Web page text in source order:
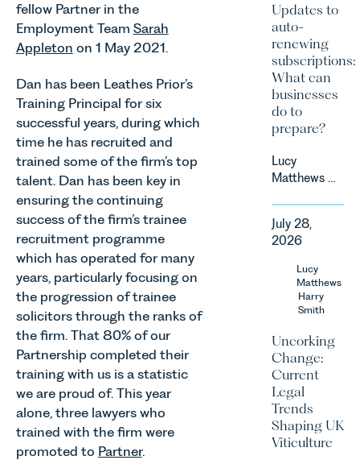
fellow Partner in the
Employment Team Sarah
Appleton on 1 May 2021.
Dan has been Leathes Prior’s
Training Principal for six
successful years, during which
time he has recruited and
trained some of the firm’s top
talent. Dan has been key in
ensuring the continuing
success of the firm’s trainee
recruitment programme
which has operated for many
years, particularly focusing on
the progression of trainee
solicitors through the ranks of
the firm. That 80% of our
Partnership completed their
training with us is a statistic
we are proud of. This year
alone, three lawyers who
trained with the firm were
promoted to Partner.
Updates to
auto-
renewing
subscriptions:
What can
businesses
do to
prepare?
Lucy
Matthews &
Corporate
&
Commercial
Team share
an update
on the
Markets,
Competition
and
Consumers
Act 2024
(“DMCC
Act”) and
July 28,
2026
Lucy
Matthews
Harry
Smith
Uncorking
Change:
Current
Legal
Trends
Shaping UK
Viticulture